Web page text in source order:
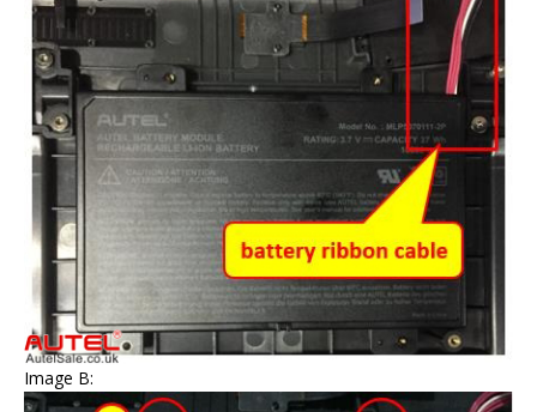
Image B: